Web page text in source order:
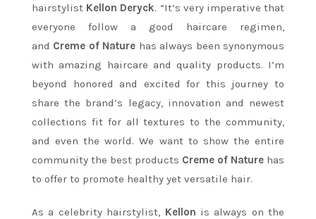
hairstylist Kellon Deryck. “It’s very imperative that
everyone follow a good haircare regimen,
and Creme of Nature has always been synonymous
with amazing haircare and quality products. I’m
beyond honored and excited for this journey to
share the brand’s legacy, innovation and newest
collections fit for all textures to the community,
and even the world. We want to show the entire
community the best products Creme of Nature has
to offer to promote healthy yet versatile hair.
As a celebrity hairstylist, Kellon is always on the